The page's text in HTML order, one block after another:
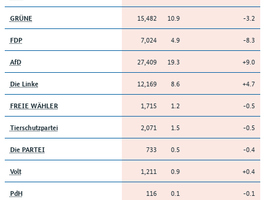
GRÜNE 15,482 10.9 -3.2
FDP 7,024 4.9 -8.3
AfD 27,409 19.3 +9.0
Die Linke 12,169 8.6 +4.7
FREIE WÄHLER 1,715 1.2 -0.5
Tierschutzpartei 2,071 1.5 -0.5
Die PARTEI 733 0.5 -0.4
Volt 1,211 0.9 +0.4
PdH 116 0.1 -0.1